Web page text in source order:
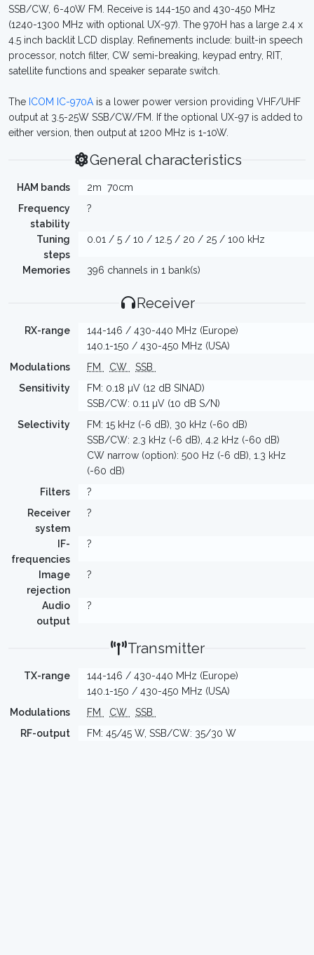
SSB/CW, 6-40W FM. Receive is 144-150 and 430-450 MHz
(1240-1300 MHz with optional UX-97). The 970H has a large 2.4 x
4.5 inch backlit LCD display. Refinements include: built-in speech
processor, notch filter, CW semi-breaking, keypad entry, RIT,
satellite functions and speaker separate switch.
The ICOM IC-970A is a lower power version providing VHF/UHF
output at 3.5-25W SSB/CW/FM. If the optional UX-97 is added to
either version, then output at 1200 MHz is 1-10W.
General characteristics
HAM bands 2m 70cm
Frequency
stability
?
Tuning
steps
0.01 / 5 / 10 / 12.5 / 20 / 25 / 100 kHz
Memories 396 channels in 1 bank(s)
Receiver
RX-range
144-146 / 430-440 MHz (Europe)
140.1-150 / 430-450 MHz (USA)
Modulations
FM CW
SSB
Sensitivity
FM: 0.18 µV (12 dB SINAD)
SSB/CW: 0.11 µV (10 dB S/N)
Selectivity
FM: 15 kHz (-6 dB), 30 kHz (-60 dB)
SSB/CW: 2.3 kHz (-6 dB), 4.2 kHz (-60 dB)
CW narrow (option): 500 Hz (-6 dB), 1.3 kHz
(-60 dB)
Filters
?
Receiver
system
?
IF-
frequencies
?
Image
rejection
?
Audio
output
?
Transmitter
TX-range
144-146 / 430-440 MHz (Europe)
140.1-150 / 430-450 MHz (USA)
Modulations
FM CW
SSB
RF-output
FM: 45/45 W, SSB/CW: 35/30 W